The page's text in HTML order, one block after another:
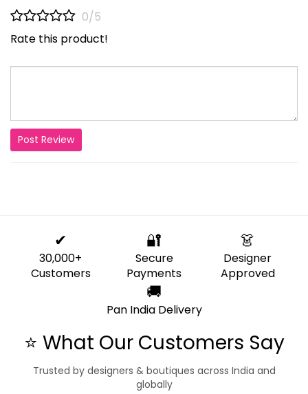
0/5
Rate this product!
Post Review
✔
30,000+
Customers
🔐
Secure
Payments
👗
Designer
Approved
🚚
Pan India Delivery
⭐ What Our Customers Say
Trusted by designers & boutiques across India and
globally